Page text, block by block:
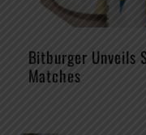
Bitburger Unveils
Matches